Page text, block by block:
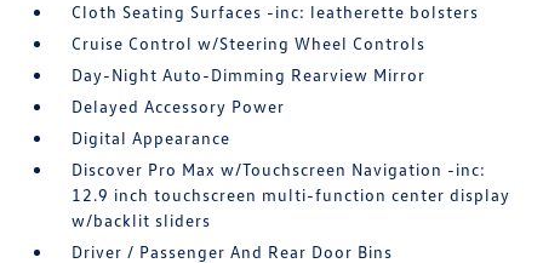
Cloth Seating Surfaces -inc: leatherette bolsters
Cruise Control w/Steering Wheel Controls
Day-Night Auto-Dimming Rearview Mirror
Delayed Accessory Power
Digital Appearance
Discover Pro Max w/Touchscreen Navigation -inc:
12.9 inch touchscreen multi-function center display
w/backlit sliders
Driver / Passenger And Rear Door Bins